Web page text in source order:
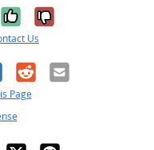
Yes, it was
No, it was
Us
RedditEmail
Page